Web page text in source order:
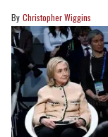
Christopher Wiggins